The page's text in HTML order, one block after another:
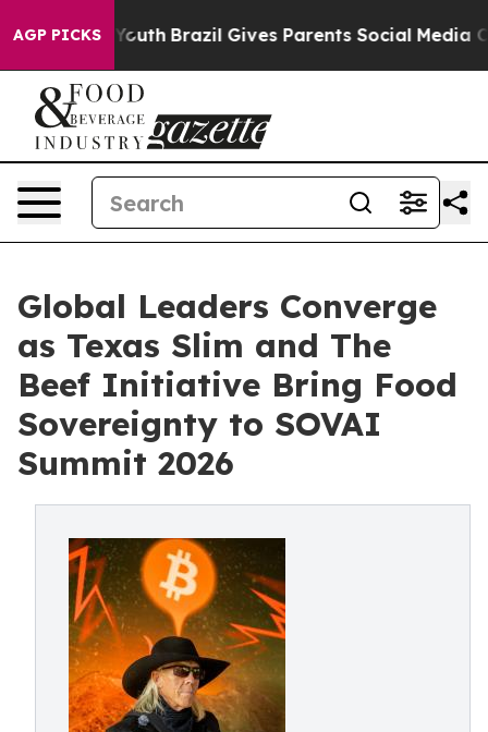
AGP PICKS
to Youth Brazil Gives Parents Social Media Controls
Global Leaders Converge
as Texas Slim and The
Beef Initiative Bring Food
Sovereignty to SOVAI
Summit 2026